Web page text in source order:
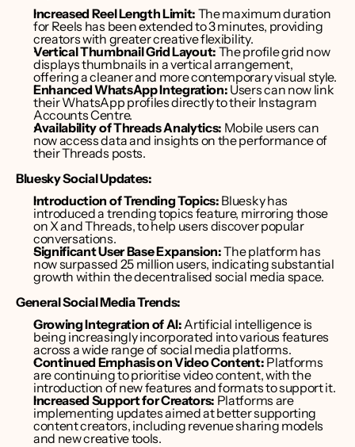
Increased Reel Length Limit: The maximum duration
for Reels has been extended to 3 minutes, providing
creators with greater creative flexibility.
Vertical Thumbnail Grid Layout: The profile grid now
displays thumbnails in a vertical arrangement,
offering a cleaner and more contemporary visual style.
Enhanced WhatsApp Integration: Users can now link
their WhatsApp profiles directly to their Instagram
Accounts Centre.
Availability of Threads Analytics: Mobile users can
now access data and insights on the performance of
their Threads posts.
Bluesky Social Updates:
Introduction of Trending Topics: Bluesky has
introduced a trending topics feature, mirroring those
on X and Threads, to help users discover popular
conversations.
Significant User Base Expansion: The platform has
now surpassed 25 million users, indicating substantial
growth within the decentralised social media space.
General Social Media Trends:
Growing Integration of AI: Artificial intelligence is
being increasingly incorporated into various features
across a wide range of social media platforms.
Continued Emphasis on Video Content: Platforms
are continuing to prioritise video content, with the
introduction of new features and formats to support it.
Increased Support for Creators: Platforms are
implementing updates aimed at better supporting
content creators, including revenue sharing models
and new creative tools.